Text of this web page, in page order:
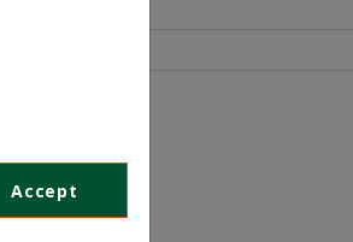
Accept